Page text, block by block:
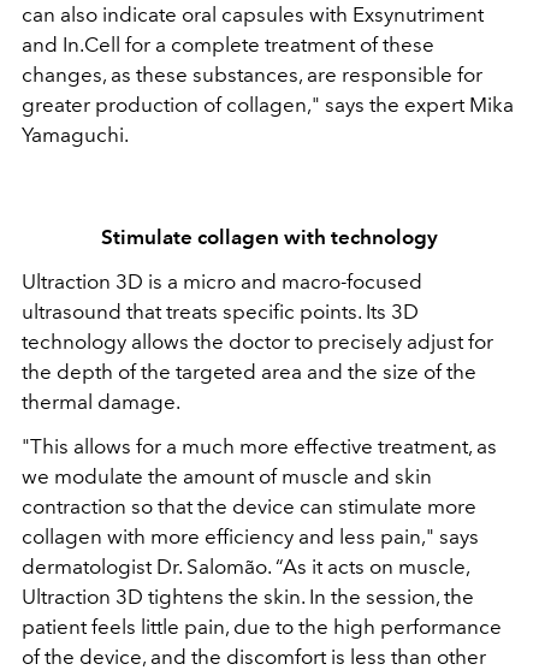
can also indicate oral capsules with Exsynutriment
and In.Cell for a complete treatment of these
changes, as these substances, are responsible for
greater production of collagen," says the expert Mika
Yamaguchi.
Stimulate collagen with technology
Ultraction 3D is a micro and macro-focused
ultrasound that treats specific points. Its 3D
technology allows the doctor to precisely adjust for
the depth of the targeted area and the size of the
thermal damage.
"This allows for a much more effective treatment, as
we modulate the amount of muscle and skin
contraction so that the device can stimulate more
collagen with more efficiency and less pain," says
dermatologist Dr. Salomão. “As it acts on muscle,
Ultraction 3D tightens the skin. In the session, the
patient feels little pain, due to the high performance
of the device, and the discomfort is less than other